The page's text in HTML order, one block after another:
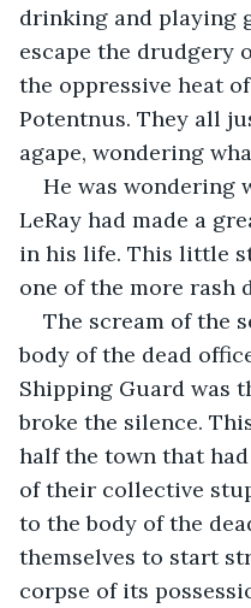
drinking and playing
escape the drudgery
the oppressive heat
Potentnus. They all
agape, wondering
He was wondering
LeRay had made a
in his life. This little
one of the more rash
The scream of the
body of the dead
Shipping Guard was
broke the silence.
half the town that
of their collective
to the body of the
themselves to start
corpse of its